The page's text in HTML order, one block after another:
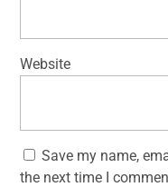
Website
Save my name,
the next time I